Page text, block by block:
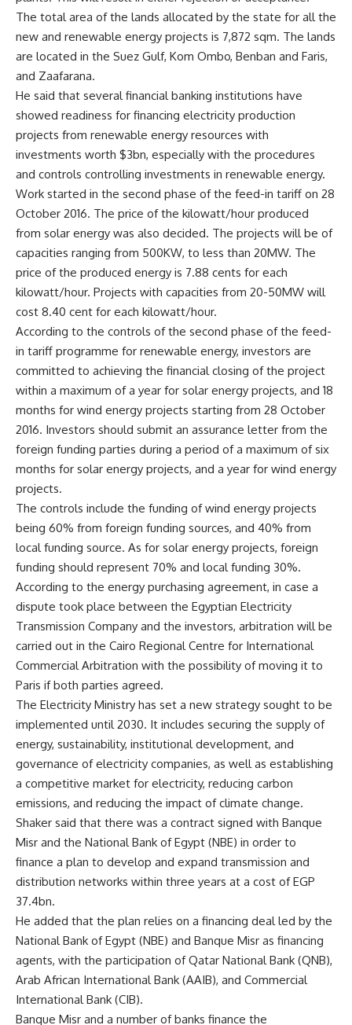
The total area of the lands allocated by the state for all the
new and renewable energy projects is 7,872 sqm. The lands
are located in the Suez Gulf, Kom Ombo, Benban and Faris,
and Zaafarana.
He said that several financial banking institutions have
showed readiness for financing electricity production
projects from renewable energy resources with
investments worth $3bn, especially with the procedures
and controls controlling investments in renewable energy.
Work started in the second phase of the feed-in tariff on 28
October 2016. The price of the kilowatt/hour produced
from solar energy was also decided. The projects will be of
capacities ranging from 500KW, to less than 20MW. The
price of the produced energy is 7.88 cents for each
kilowatt/hour. Projects with capacities from 20-50MW will
cost 8.40 cent for each kilowatt/hour.
According to the controls of the second phase of the feed-
in tariff programme for renewable energy, investors are
committed to achieving the financial closing of the project
within a maximum of a year for solar energy projects, and 18
months for wind energy projects starting from 28 October
2016. Investors should submit an assurance letter from the
foreign funding parties during a period of a maximum of six
months for solar energy projects, and a year for wind energy
projects.
The controls include the funding of wind energy projects
being 60% from foreign funding sources, and 40% from
local funding source. As for solar energy projects, foreign
funding should represent 70% and local funding 30%.
According to the energy purchasing agreement, in case a
dispute took place between the Egyptian Electricity
Transmission Company and the investors, arbitration will be
carried out in the Cairo Regional Centre for International
Commercial Arbitration with the possibility of moving it to
Paris if both parties agreed.
The Electricity Ministry has set a new strategy sought to be
implemented until 2030. It includes securing the supply of
energy, sustainability, institutional development, and
governance of electricity companies, as well as establishing
a competitive market for electricity, reducing carbon
emissions, and reducing the impact of climate change.
Shaker said that there was a contract signed with Banque
Misr and the National Bank of Egypt (NBE) in order to
finance a plan to develop and expand transmission and
distribution networks within three years at a cost of EGP
37.4bn.
He added that the plan relies on a financing deal led by the
National Bank of Egypt (NBE) and Banque Misr as financing
agents, with the participation of Qatar National Bank (QNB),
Arab African International Bank (AAIB), and Commercial
International Bank (CIB).
Banque Misr and a number of banks finance the